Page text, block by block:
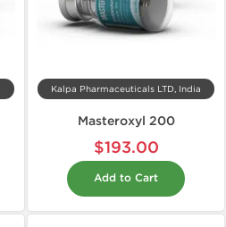
Kalpa Pharmaceuticals LTD, India
Masteroxyl 200
$193.00
Add to Cart